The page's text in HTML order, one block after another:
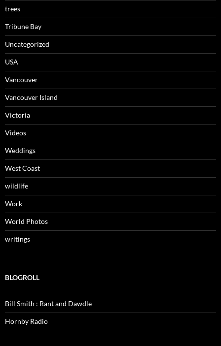
trees
Tribune Bay
Uncategorized
USA
Vancouver
Vancouver Island
Victoria
Videos
Weddings
West Coast
wildlife
Work
World Photos
writings
BLOGROLL
Bill Smith : Rant and Dawdle
Hornby Radio